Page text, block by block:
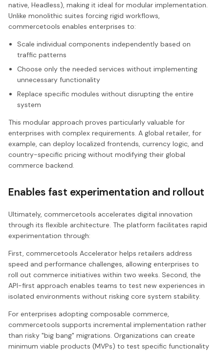
native, Headless), making it ideal for modular implementation.
Unlike monolithic suites forcing rigid workflows,
commercetools enables enterprises to:
Scale individual components independently based on
traffic patterns
Choose only the needed services without implementing
unnecessary functionality
Replace specific modules without disrupting the entire
system
This modular approach proves particularly valuable for
enterprises with complex requirements. A global retailer, for
example, can deploy localized frontends, currency logic, and
country-specific pricing without modifying their global
commerce backend.
Enables fast experimentation and rollout
Ultimately, commercetools accelerates digital innovation
through its flexible architecture. The platform facilitates rapid
experimentation through:
First, commercetools Accelerator helps retailers address
speed and performance challenges, allowing enterprises to
roll out commerce initiatives within two weeks. Second, the
API-first approach enables teams to test new experiences in
isolated environments without risking core system stability.
For enterprises adopting composable commerce,
commercetools supports incremental implementation rather
than risky "big bang" migrations. Organizations can create
minimum viable products (MVPs) to test specific functionality